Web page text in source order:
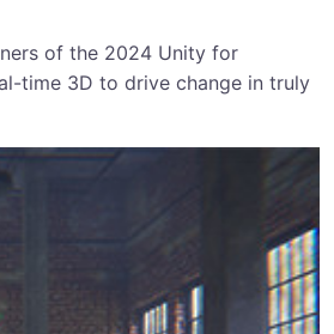
of the 2024 Unity for
time 3D to drive change in truly